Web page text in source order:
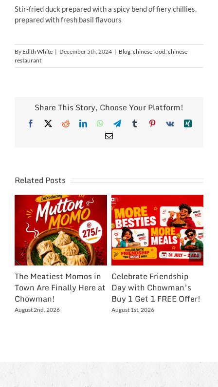
Stir-fried duck prepared with a spicy bend of fiery chillies,
prepared with fresh basil flavours
By Edith White | December 5th, 2024 | Blog chinese food chinese
restaurant
Share This Story, Choose Your Platform!
Facebook
X RedditLinkedInWhatsApp
TelegramTumblrPinterest
Vk
Xing
Email
Related Posts
The Meatiest Momos in
Town Are Finally Here at
Chowman!
August 2nd, 2026
Celebrate Friendship
Day with Chowman’s
Buy 1 Get 1 FREE Offer!
August 1st, 2026